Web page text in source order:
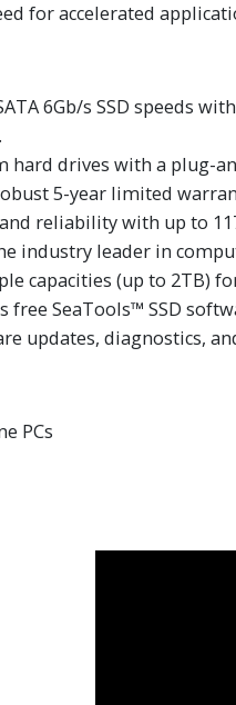
for accelerated
6Gb/s SSD speeds
hard drives with a plug-
5-year limited
reliability with up to
industry leader in
capacities (up to 2TB)
free SeaTools™ SSD
updates, diagnostics,
PCs